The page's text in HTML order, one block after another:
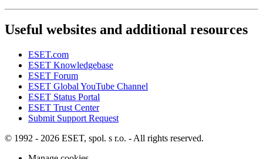
Useful websites and additional resources
ESET.com
ESET Knowledgebase
ESET Forum
ESET Global YouTube Channel
ESET Status Portal
ESET Trust Center
Submit Support Request
© 1992 - 2026 ESET, spol. s r.o. - All rights reserved.